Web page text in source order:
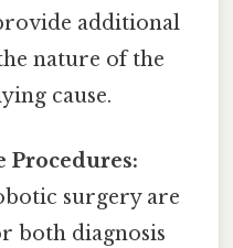
additional
nature of the
cause.
surgery are
both diagnosis